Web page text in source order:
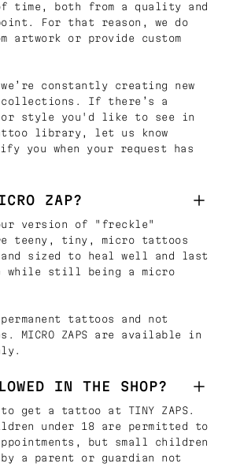
time, both from a quality and
For that reason, we do
artwork or provide custom
constantly creating new
collections. If there’s a
or style you'd like to see in
library, let us know
you when your request has
ZAP?
our version of "freckle"
teeny, tiny, micro tattoos
sized to heal well and last
while still being a micro
tattoos and not
MICRO ZAPS are available in
IN THE SHOP?
to get a tattoo at TINY ZAPS.
under 18 are permitted to
but small children
by a parent or guardian not